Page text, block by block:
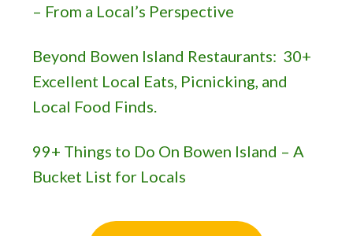
– From a Local’s Perspective
Beyond Bowen Island Restaurants: 30+
Excellent Local Eats, Picnicking, and
Local Food Finds.
99+ Things to Do On Bowen Island – A
Bucket List for Locals